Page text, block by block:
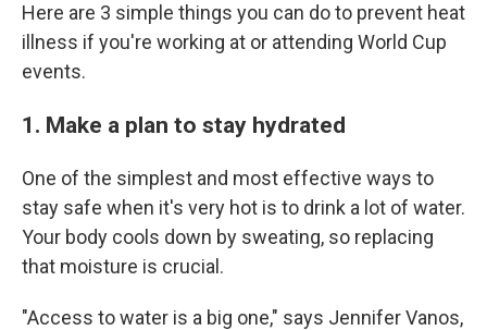
Here are 3 simple things you can do to prevent heat
illness if you're working at or attending World Cup
events.
1. Make a plan to stay hydrated
One of the simplest and most effective ways to
stay safe when it's very hot is to drink a lot of water.
Your body cools down by sweating, so replacing
that moisture is crucial.
"Access to water is a big one," says Jennifer Vanos,